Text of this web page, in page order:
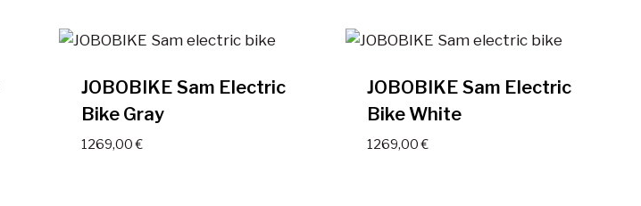
JOBOBIKE Sam Electric
Bike Gray
1269,00€
JOBOBIKE Sam Electric
Bike White
1269,00€